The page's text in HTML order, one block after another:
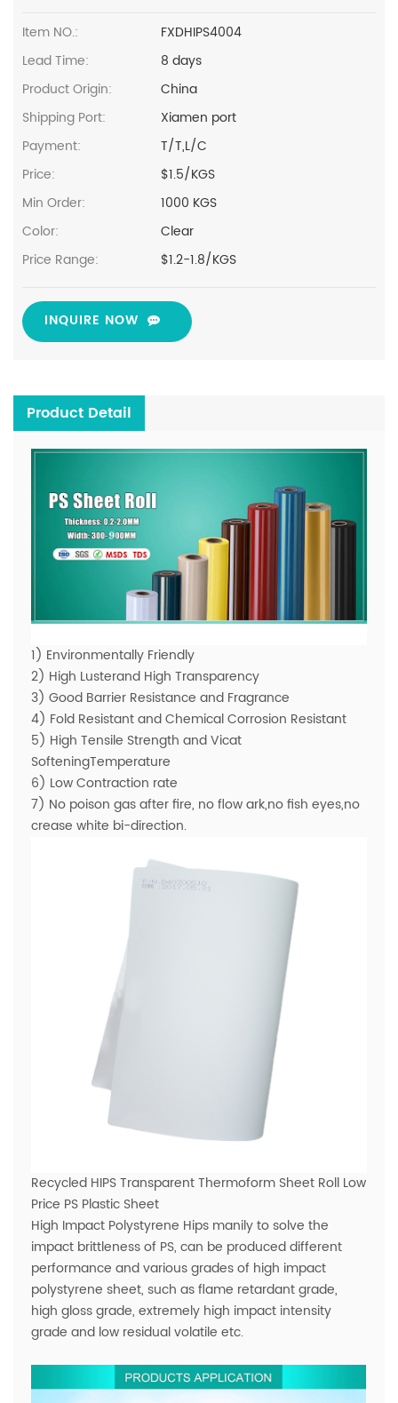
Item NO.:
FXDHIPS4004
Lead Time:
8 days
Product Origin:
China
Shipping Port:
Xiamen port
Payment:
T/T,L/C
Price:
$1.5/KGS
Min Order:
1000 KGS
Color:
Clear
Price Range:
$1.2-1.8/KGS
INQUIRE NOW
Product Detail
1) Environmentally Friendly
2) High Lusterand High Transparency
3) Good Barrier Resistance and Fragrance
4) Fold Resistant and Chemical Corrosion Resistant
5) High Tensile Strength and Vicat
SofteningTemperature
6) Low Contraction rate
7) No poison gas after fire, no flow ark,no fish eyes,no
crease white bi-direction.
Recycled HIPS Transparent Thermoform Sheet Roll Low
Price PS Plastic Sheet
High Impact Polystyrene Hips manily to solve the
impact brittleness of PS, can be produced different
performance and various grades of high impact
polystyrene sheet, such as flame retardant grade,
high gloss grade, extremely high impact intensity
grade and low residual volatile etc.